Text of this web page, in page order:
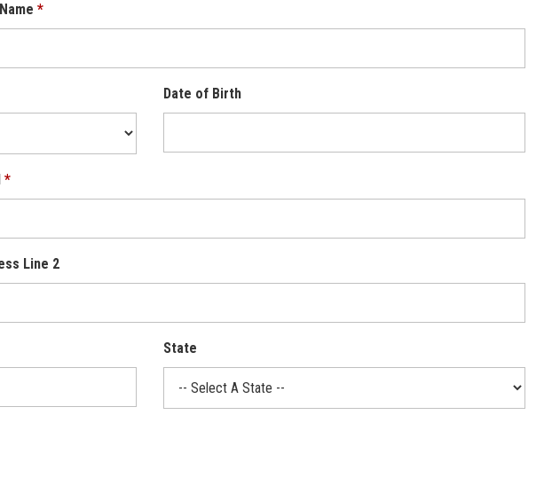
Date of Birth
Line 2
State